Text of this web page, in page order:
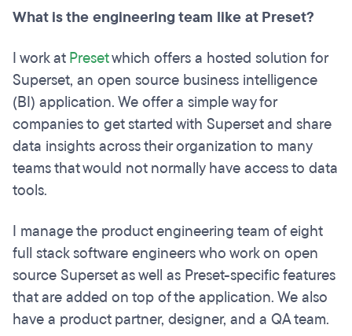
What is the engineering team like at Preset?
I work atPresetwhich offers a hosted solution for
Superset, an open source business intelligence
(BI) application. We offer a simple way for
companies to get started with Superset and share
data insights across their organization to many
teams that would not normally have access to data
tools.
I manage the product engineering team of eight
full stack software engineers who work on open
source Superset as well as Preset-specific features
that are added on top of the application. We also
have a product partner, designer, and a QA team.